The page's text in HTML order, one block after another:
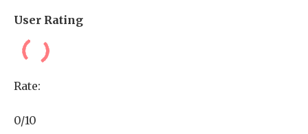
User Rating
Rate:
0/10